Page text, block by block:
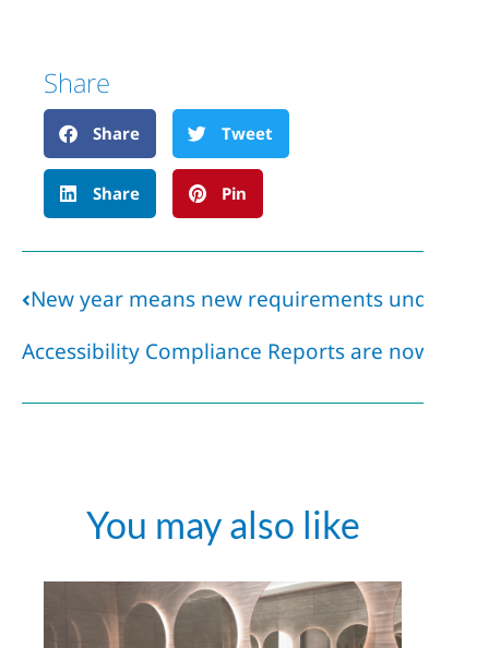
Share
Share Tweet
Share Pin
New year means new requirements under
Accessibility Compliance Reports are now due!
You may also like